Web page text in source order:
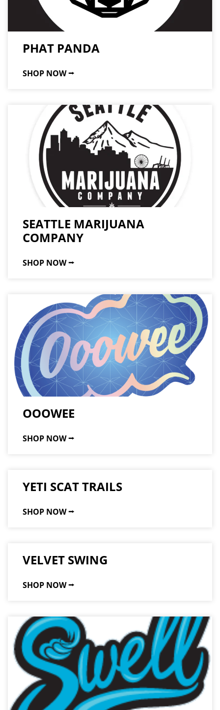
PHAT PANDA
SHOP NOW ⭢
SEATTLE MARIJUANA
COMPANY
SHOP NOW ⭢
OOOWEE
SHOP NOW ⭢
YETI SCAT TRAILS
SHOP NOW ⭢
VELVET SWING
SHOP NOW ⭢